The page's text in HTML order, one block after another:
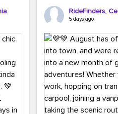
RideFinders,
5 days ago